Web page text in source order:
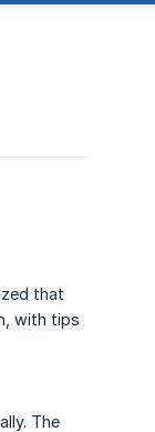
that
with tips
The